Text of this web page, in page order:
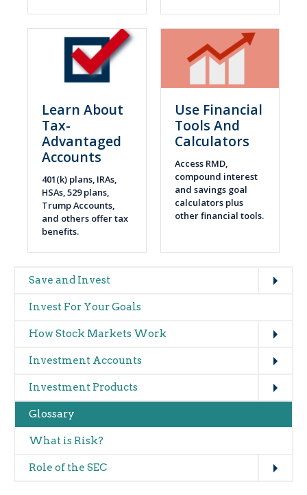
Main
navigation
(glossary)
Save and Invest
Invest For Your Goals
How Stock Markets Work
Investment Accounts
Investment Products
Glossary
What is Risk?
Role of the SEC
Learn About
Tax-
Advantaged
Accounts
401(k) plans, IRAs,
HSAs, 529 plans,
Trump Accounts,
and others offer tax
benefits.
Use Financial
Tools And
Calculators
Access RMD,
compound interest
and savings goal
calculators plus
other financial tools.